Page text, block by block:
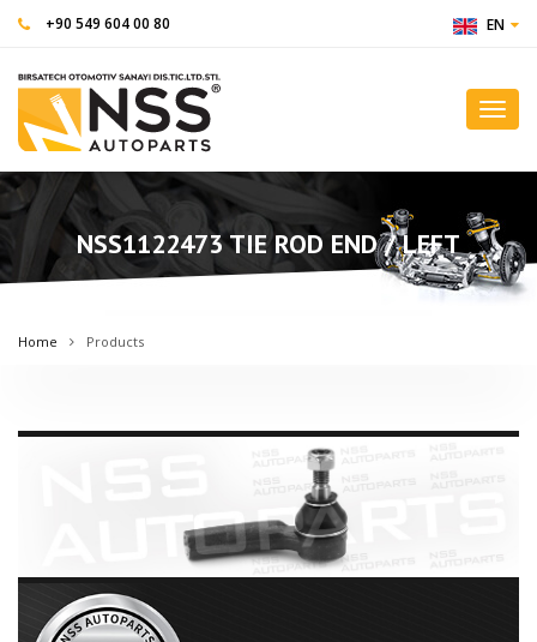
+90 549 604 00 80 EN
NSS1122473 TIE ROD END / LEFT
Home Products